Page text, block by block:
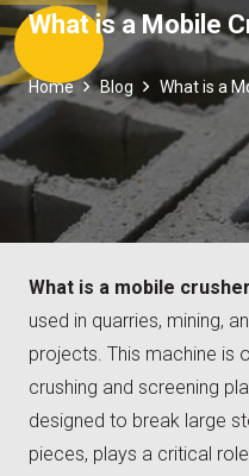
What is a Mobile
Home Blog What is a
What is a mobile
used in quarries, mining,
projects. This machine is
crushing and screening
designed to break large
pieces, plays a critical